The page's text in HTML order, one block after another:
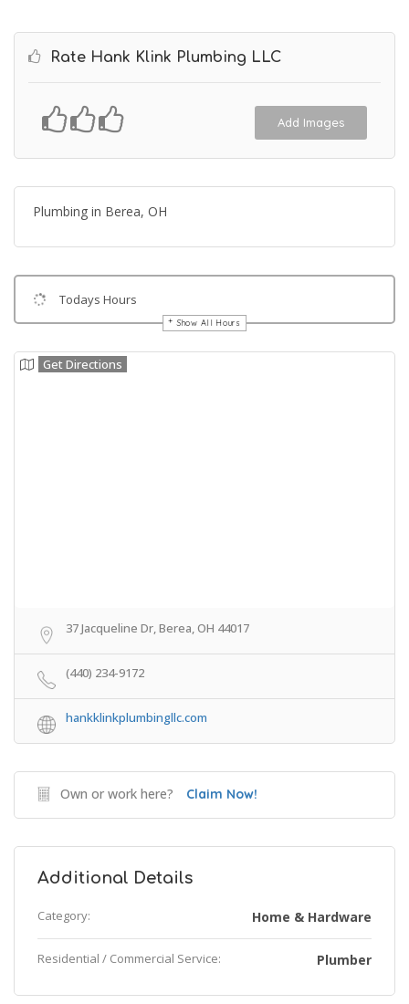
Rate Hank Klink Plumbing LLC
Add Images
Plumbing in Berea, OH
Todays Hours
Show All Hours
Get Directions
37 Jacqueline Dr, Berea, OH 44017
(440) 234-9172
hankklinkplumbingllc.com
Own or work here? Claim Now!
Additional Details
Category: Home & Hardware
Residential / Commercial Service: Plumber